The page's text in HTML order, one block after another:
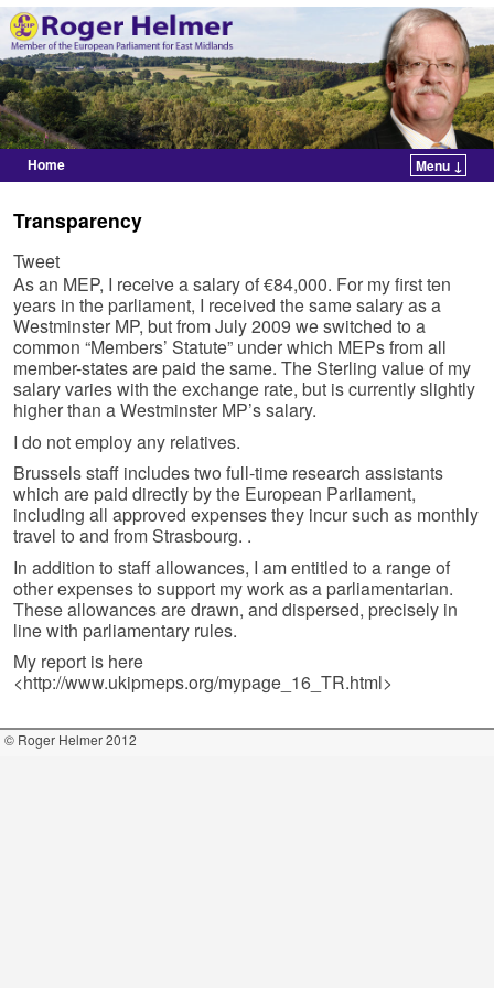
Home
Menu ↓
Transparency
Tweet
As an MEP, I receive a salary of €84,000. For my first ten
years in the parliament, I received the same salary as a
Westminster MP, but from July 2009 we switched to a
common “Members’ Statute” under which MEPs from all
member-states are paid the same. The Sterling value of my
salary varies with the exchange rate, but is currently slightly
higher than a Westminster MP’s salary.
I do not employ any relatives.
Brussels staff includes two full-time research assistants
which are paid directly by the European Parliament,
including all approved expenses they incur such as monthly
travel to and from Strasbourg. .
In addition to staff allowances, I am entitled to a range of
other expenses to support my work as a parliamentarian.
These allowances are drawn, and dispersed, precisely in
line with parliamentary rules.
My report is here
<http://www.ukipmeps.org/mypage_16_TR.html>
© Roger Helmer 2012